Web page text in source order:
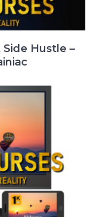
Hustle –